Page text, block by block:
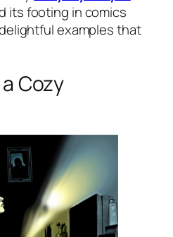
its footing in comics
examples that
Cozy